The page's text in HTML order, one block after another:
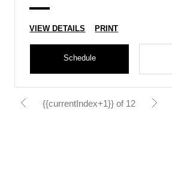
VIEW DETAILS PRINT
Schedule
{{currentIndex+1}} of 12